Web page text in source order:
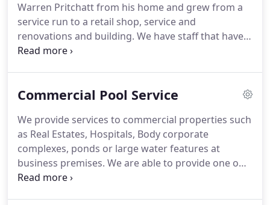
Warren Pritchatt from his home and grew from a
service run to a retail shop, service and
renovations and building. We have staff that have
been at Image Pools for many, many years. The
knowledge and will only give you advise that will
customers.
Commercial Pool Service
We provide services to commercial properties such
as Real Estates, Hospitals, Body corporate
complexes, ponds or large water features at
business premises. We are able to provide one off
services or regular service - monthly, fortnightly,